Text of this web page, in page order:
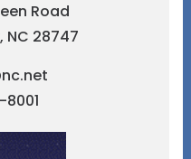
Road
NC 28747